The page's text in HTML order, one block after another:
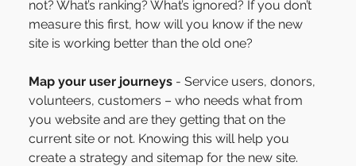
not? What’s ranking? What’s ignored? If you don’t
measure this first, how will you know if the new
site is working better than the old one?
Map your user journeys - Service users, donors,
volunteers, customers – who needs what from
you website and are they getting that on the
current site or not. Knowing this will help you
create a strategy and sitemap for the new site.